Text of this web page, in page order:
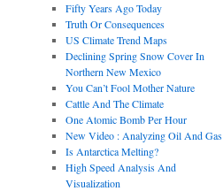
Fifty Years Ago Today
Truth Or Consequences
US Climate Trend Maps
Declining Spring Snow Cover In
Northern New Mexico
You Can’t Fool Mother Nature
Cattle And The Climate
One Atomic Bomb Per Hour
New Video : Analyzing Oil And Gas
Is Antarctica Melting?
High Speed Analysis And
Visualization